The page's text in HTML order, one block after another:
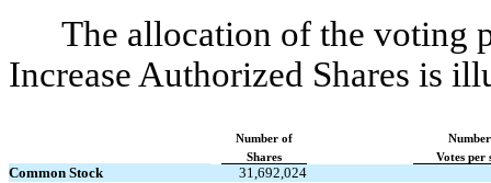
The allocation of the voting
Increase Authorized Shares is
Number of
Shares
Votes per
Common Stock
31,692,024​